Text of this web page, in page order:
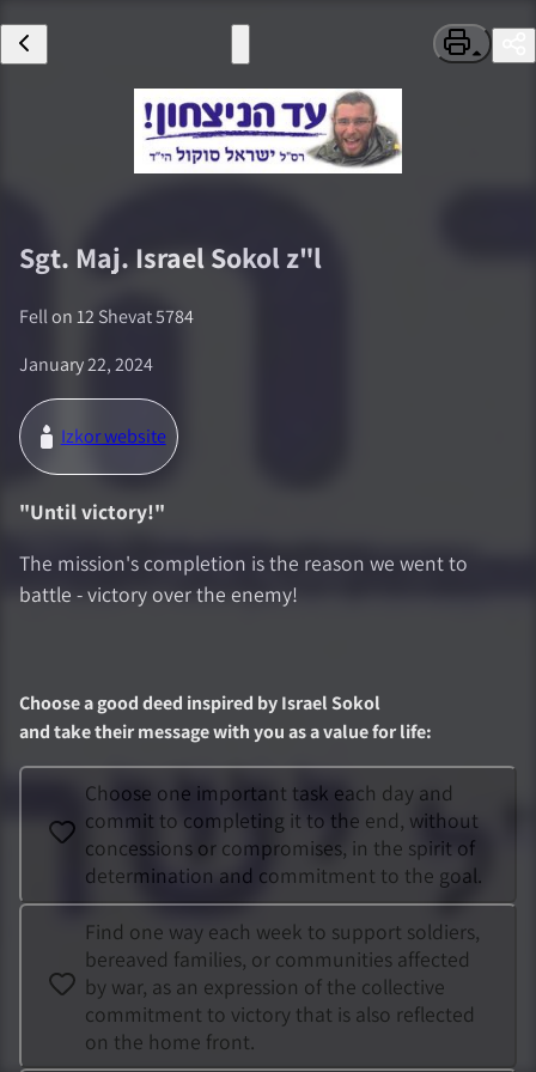
Sgt. Maj. Israel Sokolz"l
Fell on12 Shevat 5784
January 22, 2024
Izkor website
"Until victory!"
The mission's completion is the reason we went to
battle - victory over the enemy!
Choose a good deed inspired byIsrael Sokol
and take their message with you as a value for life:
Choose one important task each day and
commit to completing it to the end, without
concessions or compromises, in the spirit of
determination and commitment to the goal.
Find one way each week to support soldiers,
bereaved families, or communities affected
by war, as an expression of the collective
commitment to victory that is also reflected
on the home front.